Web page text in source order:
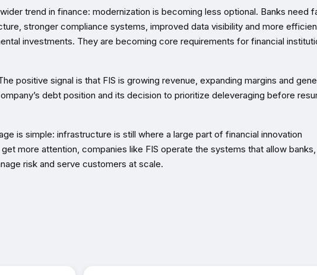
trend in finance: modernization is becoming less optional. Banks need
stronger compliance systems, improved data visibility and more
investments. They are becoming core requirements for financial
positive signal is that FIS is growing revenue, expanding margins and
debt position and its decision to prioritize deleveraging before
is simple: infrastructure is still where a large part of financial innovation
more attention, companies like FIS operate the systems that allow banks,
risk and serve customers at scale.